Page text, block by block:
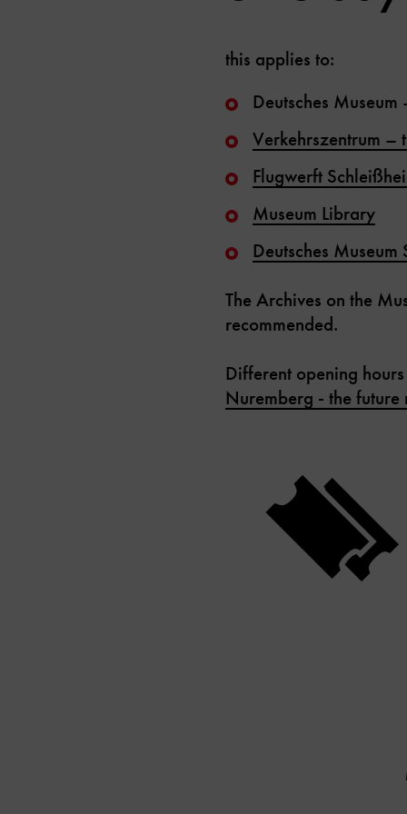
this applies to:
Deutsches Museum
Verkehrszentrum –
Flugwerft
Museum Library
Deutsches Museum
The Archives on the
recommended.
Different opening
Nuremberg - the future